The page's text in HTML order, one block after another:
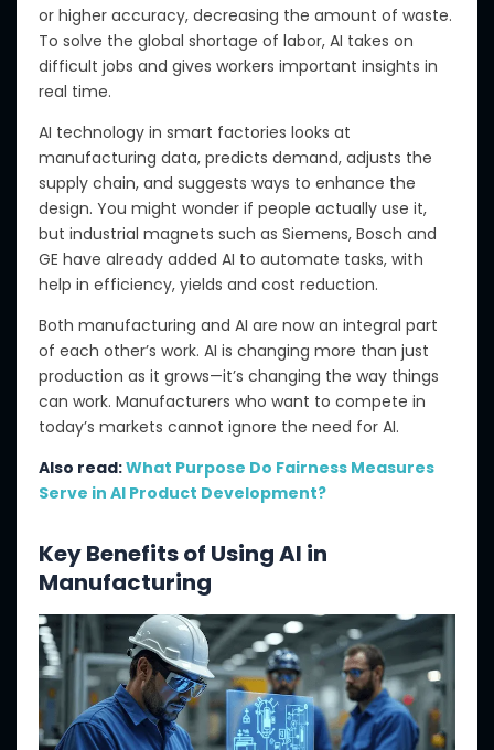
or higher accuracy, decreasing the amount of waste.
To solve the global shortage of labor, AI takes on
difficult jobs and gives workers important insights in
real time.
AI technology in smart factories looks at
manufacturing data, predicts demand, adjusts the
supply chain, and suggests ways to enhance the
design. You might wonder if people actually use it,
but industrial magnets such as Siemens, Bosch and
GE have already added AI to automate tasks, with
help in efficiency, yields and cost reduction.
Both manufacturing and AI are nowan integral part
of each other’s work. AI is changing more than just
production as it grows—it’s changing the way things
can work. Manufacturers who want to compete in
today’s markets cannot ignore the need for AI.
Also read:What Purpose Do Fairness Measures
Serve in AI Product Development?
Key Benefits of Using AI in
Manufacturing